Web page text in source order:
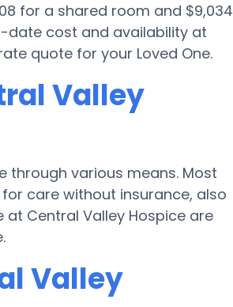
for a shared room and $9,034
date cost and availability at
quote for your Loved One.
Valley
through various means. Most
care without insurance, also
at Central Valley Hospice are
Valley